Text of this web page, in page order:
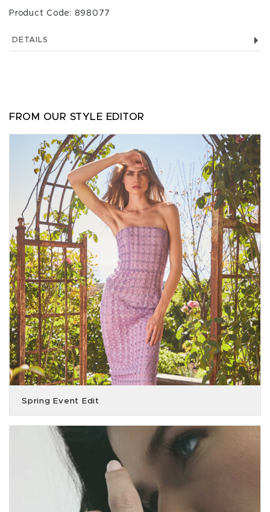
Product Code: 898077
DETAILS
FROM OUR STYLE EDITOR
Spring Event Edit